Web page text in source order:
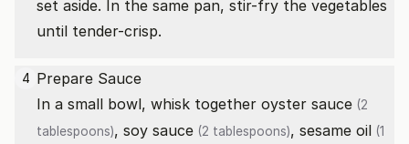
set aside. In the same pan, stir-fry the vegetables
until tender-crisp.
4 Prepare Sauce
In a small bowl, whisk together oyster sauce (2
tablespoons), soy sauce (2 tablespoons), sesame oil (1